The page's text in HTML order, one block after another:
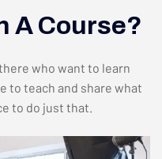
A Course?
who want to learn
to teach and share what
to do just that.